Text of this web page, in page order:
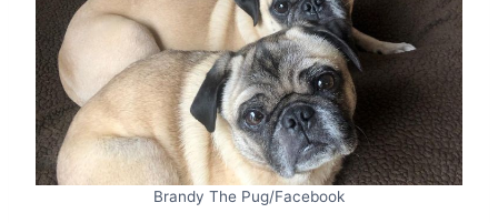
Brandy The Pug/Facebook